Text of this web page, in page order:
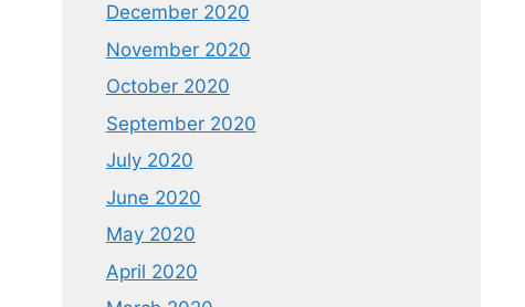
December 2020
November 2020
October 2020
September 2020
July 2020
June 2020
May 2020
April 2020